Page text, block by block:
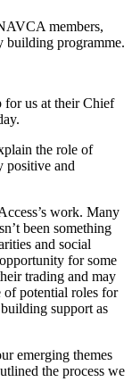
members,
building programme.
us at their Chief
the role of
positive and
work. Many
been something
and social
for some
trading and may
of potential roles for
support as
emerging themes
the process we